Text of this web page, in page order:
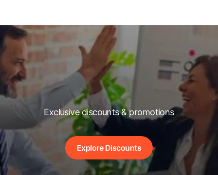
Exclusive discounts & promotions
Explore Discounts